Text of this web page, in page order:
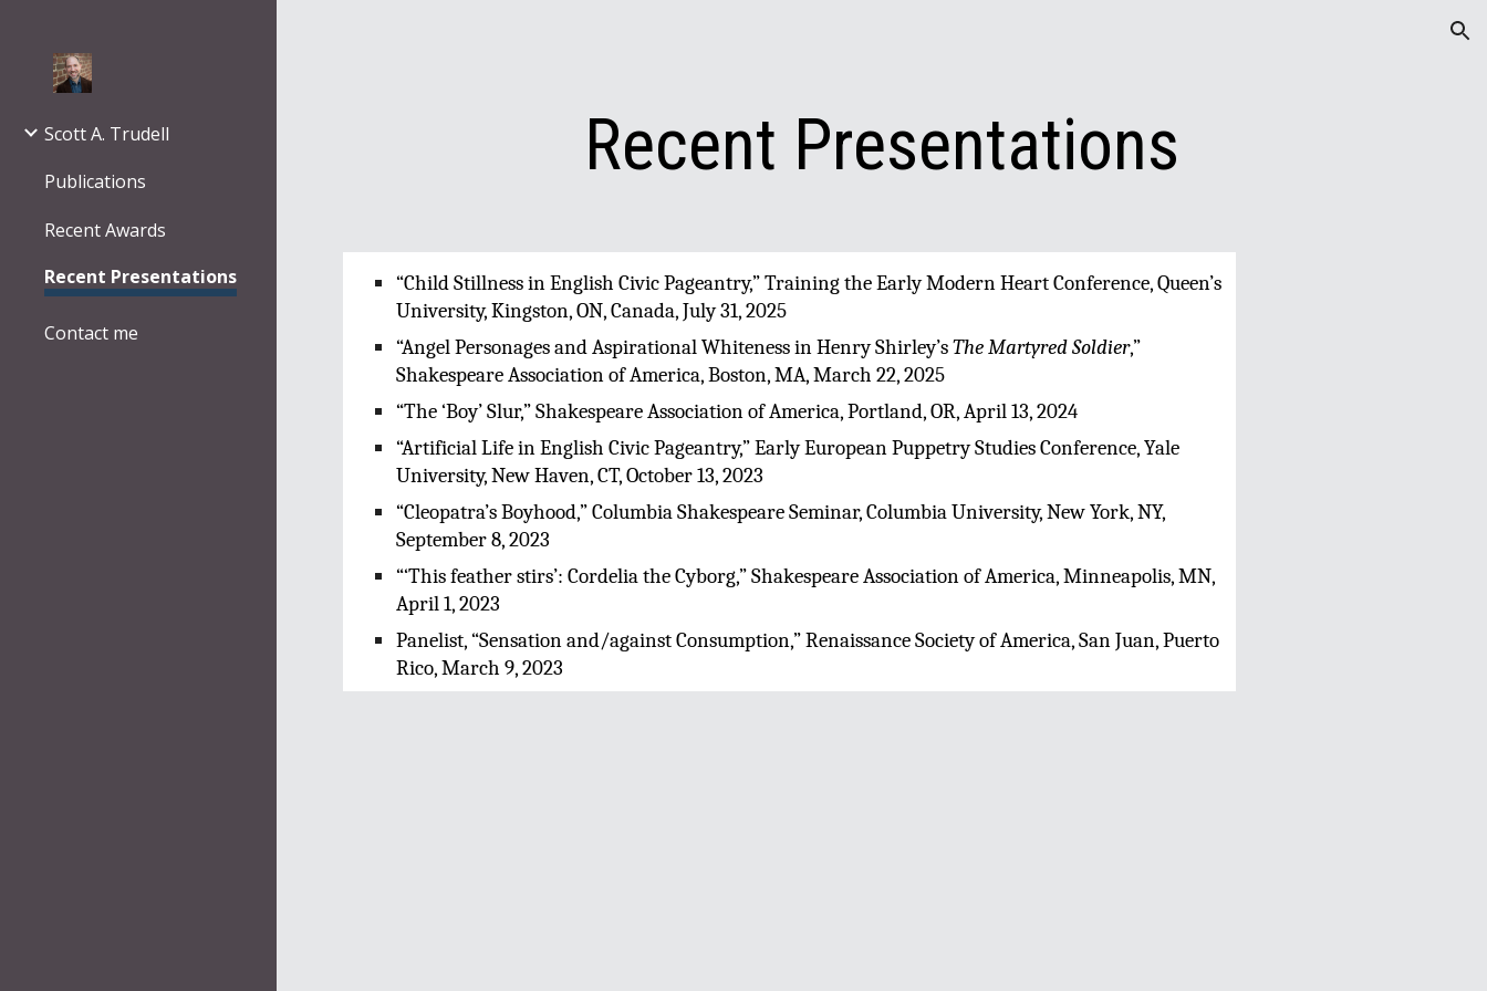
Scott A. Trudell
Publications
Recent Awards
Recent Presentations
Contact me
Recent Presentations
“Child Stillness in English Civic Pageantry,” Training the Early Modern Heart Conference, Queen’s
University, Kingston, ON, Canada, July 31, 2025
“Angel Personages and Aspirational Whiteness in Henry Shirley’sThe Martyred Soldier,”
Shakespeare Association of America, Boston, MA, March 22, 2025
“The ‘Boy’ Slur,” Shakespeare Association of America, Portland, OR, April 13, 2024
“Artificial Life in English Civic Pageantry,” Early European Puppetry Studies Conference, Yale
University, New Haven, CT, October 13, 2023
“Cleopatra’s Boyhood,” Columbia Shakespeare Seminar, Columbia University, New York, NY,
September 8, 2023
“‘This feather stirs’: Cordelia the Cyborg,” Shakespeare Association of America, Minneapolis, MN,
April 1, 2023
Panelist, “Sensation and/against Consumption,” Renaissance Society of America, San Juan, Puerto
Rico, March 9, 2023